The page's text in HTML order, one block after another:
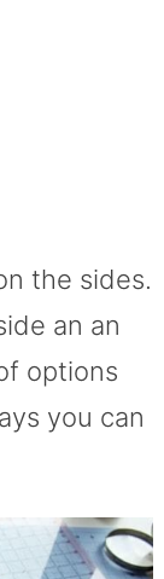
the sides.
an an
options
you can